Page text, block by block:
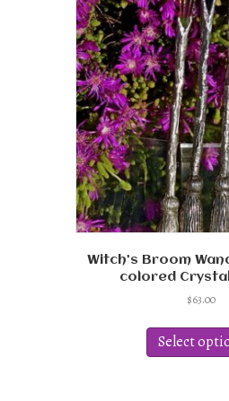
Witch’s Broom
colored Crystal
$63.00
Select